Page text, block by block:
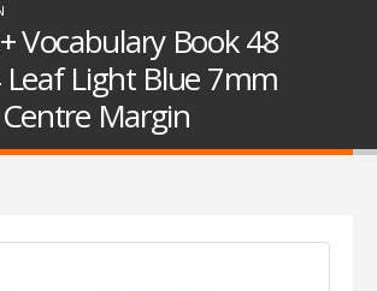
Vocabulary Book 48
Leaf Light Blue 7mm
Margin